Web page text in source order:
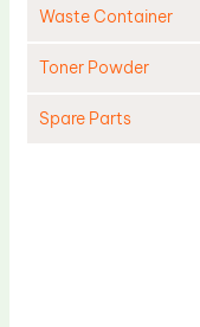
Waste Container
Toner Powder
Spare Parts